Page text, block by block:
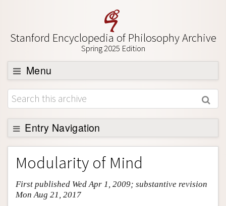
Stanford Encyclopedia of Philosophy Archive
Spring 2025 Edition
Menu
Browse
About
Support SEP
Entry Navigation
Entry Contents
Bibliography
Academic Tools
Friends PDF Preview
Modularity of Mind
First published Wed Apr 1, 2009; substantive revision
Mon Aug 21, 2017